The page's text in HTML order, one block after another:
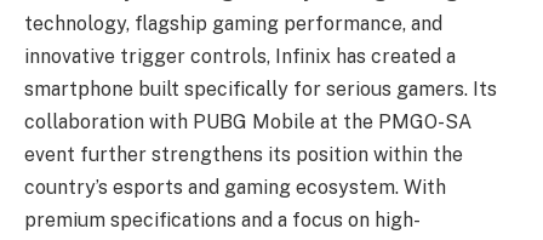
technology, flagship gaming performance, and
innovative trigger controls, Infinix has created a
smartphone built specifically for serious gamers. Its
collaboration with PUBG Mobile at the PMGO-SA
event further strengthens its position within the
country’s esports and gaming ecosystem. With
premium specifications and a focus on high-